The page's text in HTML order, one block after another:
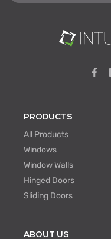
PRODUCTS
All Products
Windows
Window Walls
Hinged Doors
Sliding Doors
ABOUT US